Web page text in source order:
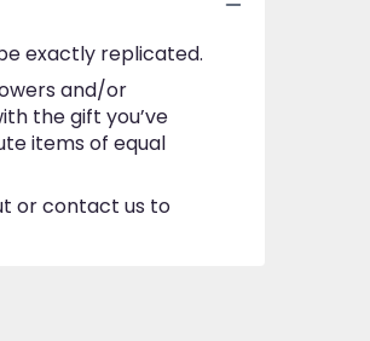
exactly replicated.
and/or
the gift you’ve
items of equal
or contact us to